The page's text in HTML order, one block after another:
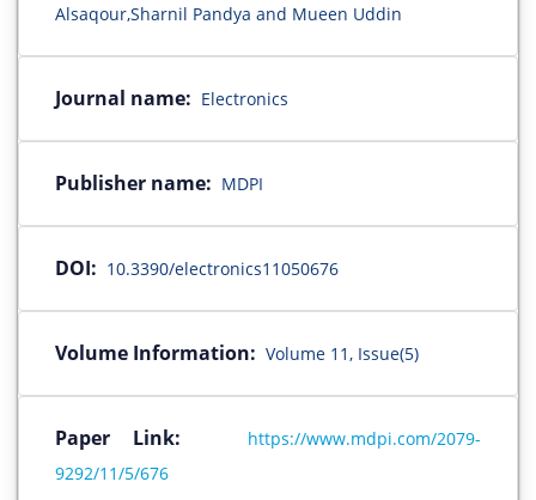
Alsaqour,Sharnil Pandya and Mueen Uddin
Journal name: Electronics
Publisher name: MDPI
DOI: 10.3390/electronics11050676
Volume Information: Volume 11, Issue(5)
Paper Link:
https://www.mdpi.com/2079-
9292/11/5/676